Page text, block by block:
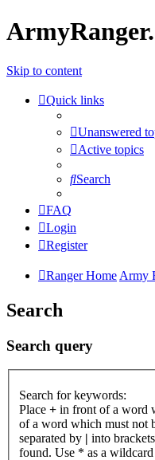
Skip to content
Quick links
Unanswered
Active topics
Search
FAQ
Login
Register
Ranger Home Army
Search
Search query
Search for keywords:
Place + in front of a word
of a word which must not
separated by | into
found. Use * as a